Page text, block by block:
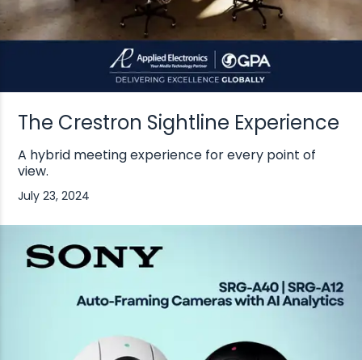
The Crestron Sightline Experience
A hybrid meeting experience for every point of
view.
July 23, 2024